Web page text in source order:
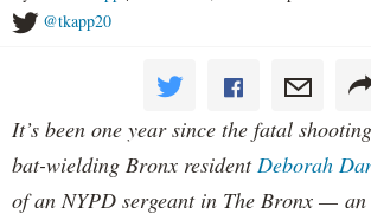
@tkapp20
It’s been one year since the fatal
bat-wielding Bronx residentDeborah
of an NYPD sergeant in The Bronx —